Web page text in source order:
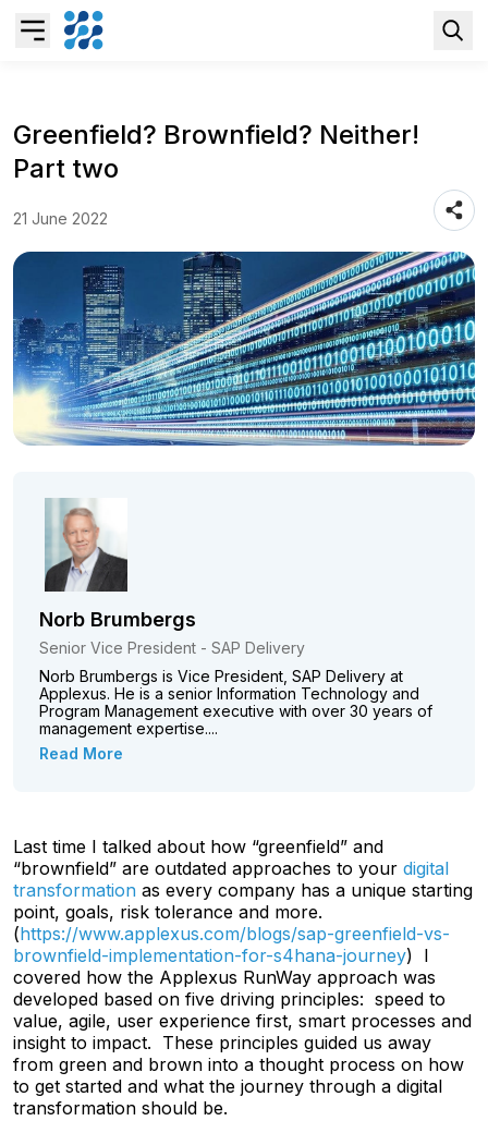
Business AI
S/4HANA Services
Pricing Transformation
Application Management Services
Greenfield? Brownfield? Neither!
Part two
21 June 2022
Norb Brumbergs
Senior Vice President - SAP Delivery
Norb Brumbergs is Vice President, SAP Delivery at
Applexus. He is a senior Information Technology and
Program Management executive with over 30 years of
management expertise....
Read More
Last time I talked about how “greenfield” and
“brownfield” are outdated approaches to your digital
transformation as every company has a unique starting
point, goals, risk tolerance and more.
(https://www.applexus.com/blogs/sap-greenfield-vs-
brownfield-implementation-for-s4hana-journey) I
covered how the Applexus RunWay approach was
developed based on five driving principles: speed to
value, agile, user experience first, smart processes and
insight to impact. These principles guided us away
from green and brown into a thought process on how
to get started and what the journey through a digital
transformation should be.